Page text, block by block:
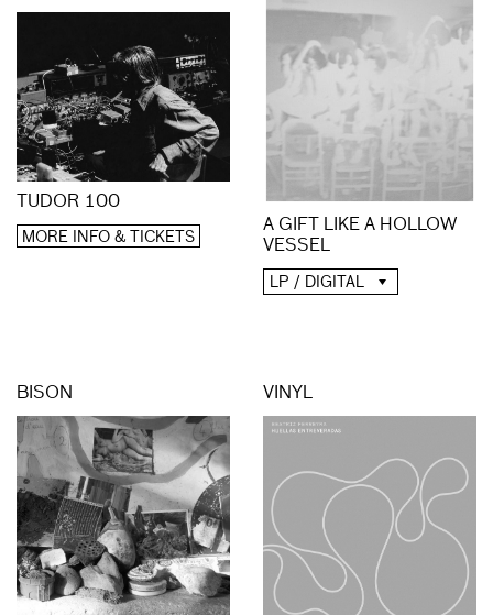
TUDOR 100
MORE INFO & TICKETS
A GIFT LIKE A HOLLOW
VESSEL
LP / DIGITAL
BISON VINYL